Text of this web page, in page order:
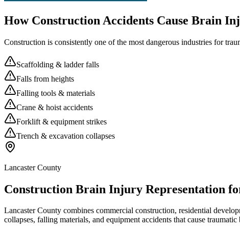
How Construction Accidents Cause Brain
Construction is consistently one of the most dangerous industries for
Scaffolding & ladder falls
Falls from heights
Falling tools & materials
Crane & hoist accidents
Forklift & equipment strikes
Trench & excavation collapses
Lancaster County
Construction Brain Injury Representation
Lancaster County combines commercial construction, residential
collapses, falling materials, and equipment accidents that cause